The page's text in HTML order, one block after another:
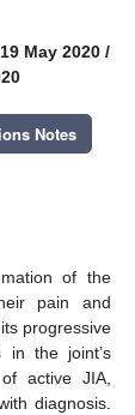
May 2020 /
Notes
of the
pain and
progressive
in the joint’s
active JIA,
diagnosis.